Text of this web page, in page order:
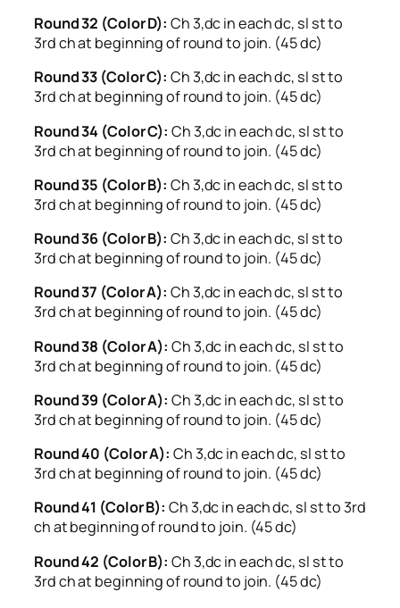
Round 32 (Color D): Ch 3,dc in each dc, sl st to
3rd ch at beginning of round to join. (45 dc)
Round 33 (Color C): Ch 3,dc in each dc, sl st to
3rd ch at beginning of round to join. (45 dc)
Round 34 (Color C): Ch 3,dc in each dc, sl st to
3rd ch at beginning of round to join. (45 dc)
Round 35 (Color B): Ch 3,dc in each dc, sl st to
3rd ch at beginning of round to join. (45 dc)
Round 36 (Color B): Ch 3,dc in each dc, sl st to
3rd ch at beginning of round to join. (45 dc)
Round 37 (Color A): Ch 3,dc in each dc, sl st to
3rd ch at beginning of round to join. (45 dc)
Round 38 (Color A): Ch 3,dc in each dc, sl st to
3rd ch at beginning of round to join. (45 dc)
Round 39 (Color A): Ch 3,dc in each dc, sl st to
3rd ch at beginning of round to join. (45 dc)
Round 40 (Color A): Ch 3,dc in each dc, sl st to
3rd ch at beginning of round to join. (45 dc)
Round 41 (Color B): Ch 3,dc in each dc, sl st to 3rd
ch at beginning of round to join. (45 dc)
Round 42 (Color B): Ch 3,dc in each dc, sl st to
3rd ch at beginning of round to join. (45 dc)